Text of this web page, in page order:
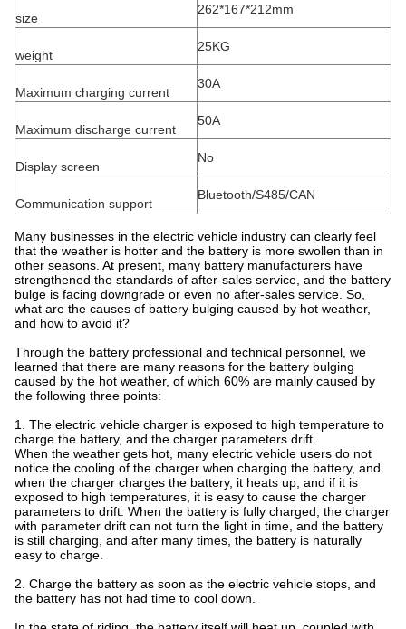
size
262*167*212mm
weight
25KG
Maximum charging current
30A
Maximum discharge current
50A
Display screen
No
Communication support
Bluetooth/S485/CAN
Many businesses in the electric vehicle industry can clearly feel
that the weather is hotter and the battery is more swollen than in
other seasons. At present, many battery manufacturers have
strengthened the standards of after-sales service, and the battery
bulge is facing downgrade or even no after-sales service. So,
what are the causes of battery bulging caused by hot weather,
and how to avoid it?
Through the battery professional and technical personnel, we
learned that there are many reasons for the battery bulging
caused by the hot weather, of which 60% are mainly caused by
the following three points:
1. The electric vehicle charger is exposed to high temperature to
charge the battery, and the charger parameters drift.
When the weather gets hot, many electric vehicle users do not
notice the cooling of the charger when charging the battery, and
when the charger charges the battery, it heats up, and if it is
exposed to high temperatures, it is easy to cause the charger
parameters to drift. When the battery is fully charged, the charger
with parameter drift can not turn the light in time, and the battery
is still charging, and after many times, the battery is naturally
easy to charge.
2. Charge the battery as soon as the electric vehicle stops, and
the battery has not had time to cool down.